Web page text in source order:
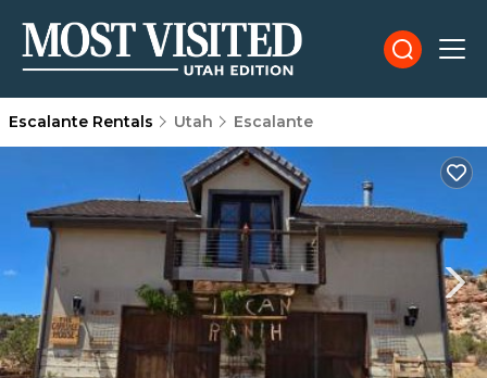
Escalante Rentals Utah Escalante